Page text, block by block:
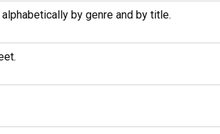
by genre and by title.